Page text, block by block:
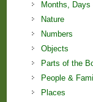
Months, Days
Nature
Numbers
Objects
Parts of the
People &
Places